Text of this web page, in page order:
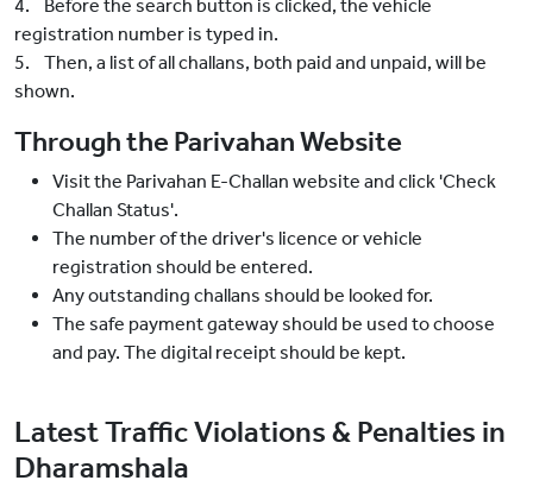
4. Before the search button is clicked, the vehicle
registration number is typed in.
5. Then, a list of all challans, both paid and unpaid, will be
shown.
Through the Parivahan Website
Visit the Parivahan E-Challan website and click 'Check
Challan Status'.
The number of the driver's licence or vehicle
registration should be entered.
Any outstanding challans should be looked for.
The safe payment gateway should be used to choose
and pay. The digital receipt should be kept.
Latest Traffic Violations & Penalties in
Dharamshala